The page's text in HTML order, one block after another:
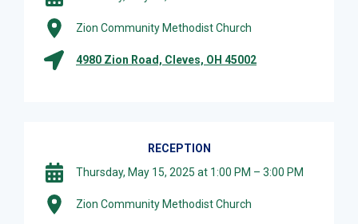
Zion Community Methodist Church
4980 Zion Road, Cleves, OH 45002
RECEPTION
Thursday, May 15, 2025 at 1:00 PM – 3:00 PM
Zion Community Methodist Church